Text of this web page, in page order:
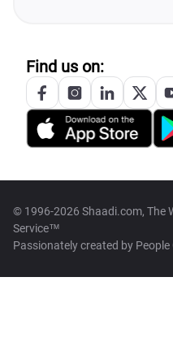
Find us on:
© 1996-2026 Shaadi.com, The
Service™
Passionately created by